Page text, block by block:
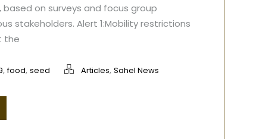
on surveys and focus group
stakeholders. Alert 1:Mobility restrictions
the
,food,seed Articles,Sahel News